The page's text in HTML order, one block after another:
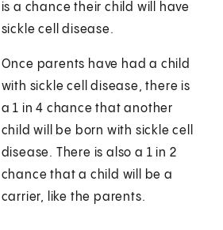
is a chance their child will have
sickle cell disease.
Once parents have had a child
with sickle cell disease, there is
a 1 in 4 chance that another
child will be born with sickle cell
disease. There is also a 1 in 2
chance that a child will be a
carrier, like the parents.